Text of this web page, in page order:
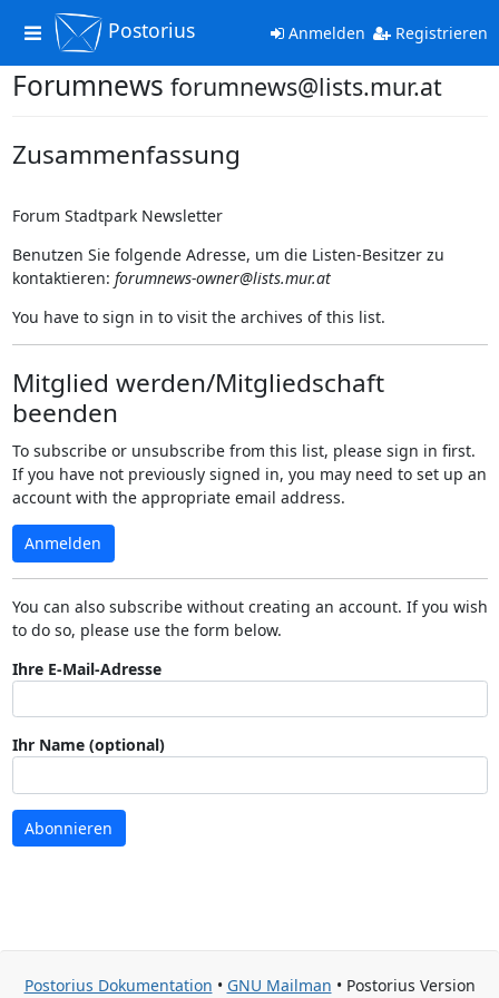
Toggle
navigation
Postorius Anmelden Registrieren
Forumnews forumnews@lists.mur.at
Zusammenfassung
Forum Stadtpark Newsletter
Benutzen Sie folgende Adresse, um die Listen-Besitzer zu
kontaktieren: forumnews-owner@lists.mur.at
You have to sign in to visit the archives of this list.
Mitglied werden/Mitgliedschaft
beenden
To subscribe or unsubscribe from this list, please sign in first.
If you have not previously signed in, you may need to set up an
account with the appropriate email address.
Anmelden
You can also subscribe without creating an account. If you wish
to do so, please use the form below.
Ihre E-Mail-Adresse
Ihr Name (optional)
Abonnieren
Postorius Dokumentation • GNU Mailman • Postorius Version